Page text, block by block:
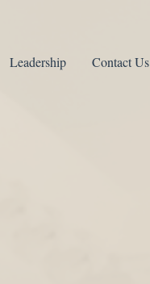
Leadership Contact Us